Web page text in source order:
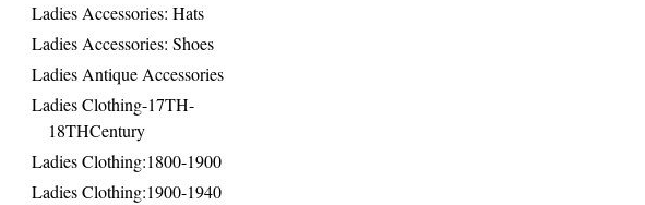
Ladies Accessories: Hats
Ladies Accessories: Shoes
Ladies Antique Accessories
Ladies Clothing-17TH-
18THCentury
Ladies Clothing:1800-1900
Ladies Clothing:1900-1940